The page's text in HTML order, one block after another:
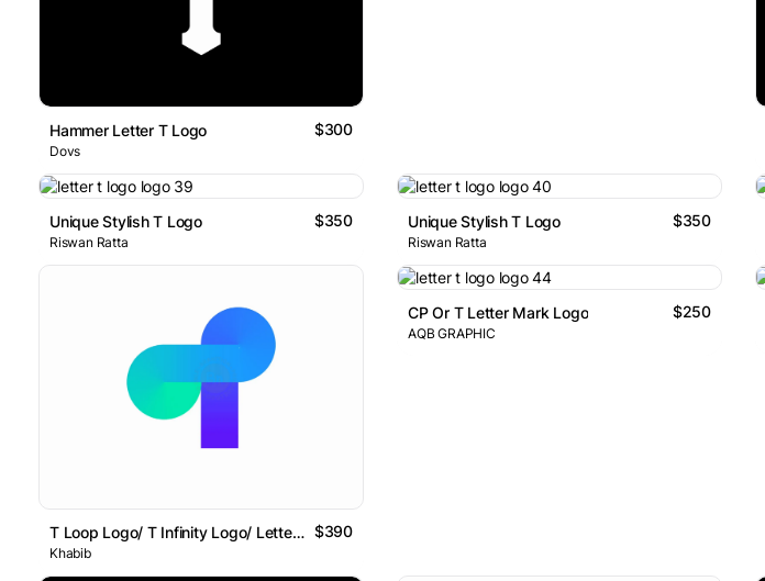
Hammer Letter T Logo $300
Dovs
Unique Stylish T Logo $350
Riswan Ratta
Unique Stylish T Logo $350
Riswan Ratta
T Loop Logo/ T Infinity Logo/ Letter T Logo $390
Khabib
CP Or T Letter Mark Logo $250
AQB GRAPHIC